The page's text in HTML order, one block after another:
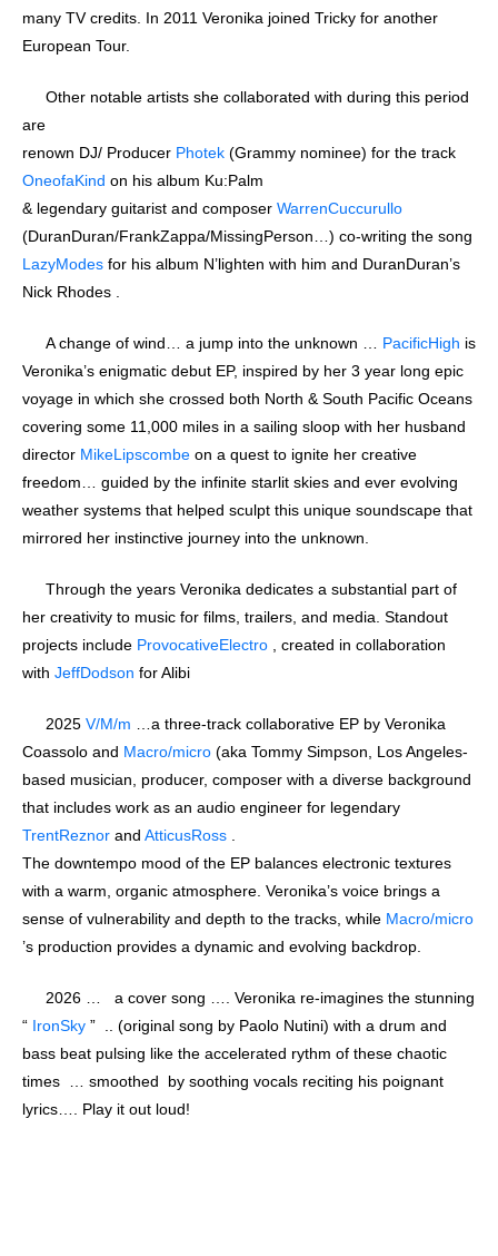
many TV credits. In 2011 Veronika joined Tricky for another
European Tour.
Other notable artists she collaborated with during this period
are
renown DJ/ Producer Photek (Grammy nominee) for the track
OneofaKind on his album Ku:Palm
& legendary guitarist and composer WarrenCuccurullo
(DuranDuran/FrankZappa/MissingPerson…) co-writing the song
LazyModes for his album N’lighten with him and DuranDuran’s
Nick Rhodes .
A change of wind… a jump into the unknown … PacificHigh is
Veronika’s enigmatic debut EP, inspired by her 3 year long epic
voyage in which she crossed both North & South Pacific Oceans
covering some 11,000 miles in a sailing sloop with her husband
director MikeLipscombe on a quest to ignite her creative
freedom… guided by the infinite starlit skies and ever evolving
weather systems that helped sculpt this unique soundscape that
mirrored her instinctive journey into the unknown.
Through the years Veronika dedicates a substantial part of
her creativity to music for films, trailers, and media. Standout
projects include ProvocativeElectro , created in collaboration
with JeffDodson for Alibi
2025 V/M/m …a three-track collaborative EP by Veronika
Coassolo and Macro/micro (aka Tommy Simpson, Los Angeles-
based musician, producer, composer with a diverse background
that includes work as an audio engineer for legendary
TrentReznor and AtticusRoss
The downtempo mood of the EP balances electronic textures
with a warm, organic atmosphere. Veronika’s voice brings a
sense of vulnerability and depth to the tracks, while Macro/micro
’s production provides a dynamic and evolving backdrop.
2026 … a cover song …. Veronika re-imagines the stunning
“ IronSky ” .. (original song by Paolo Nutini) with a drum and
bass beat pulsing like the accelerated rythm of these chaotic
times … smoothed by soothing vocals reciting his poignant
lyrics…. Play it out loud!